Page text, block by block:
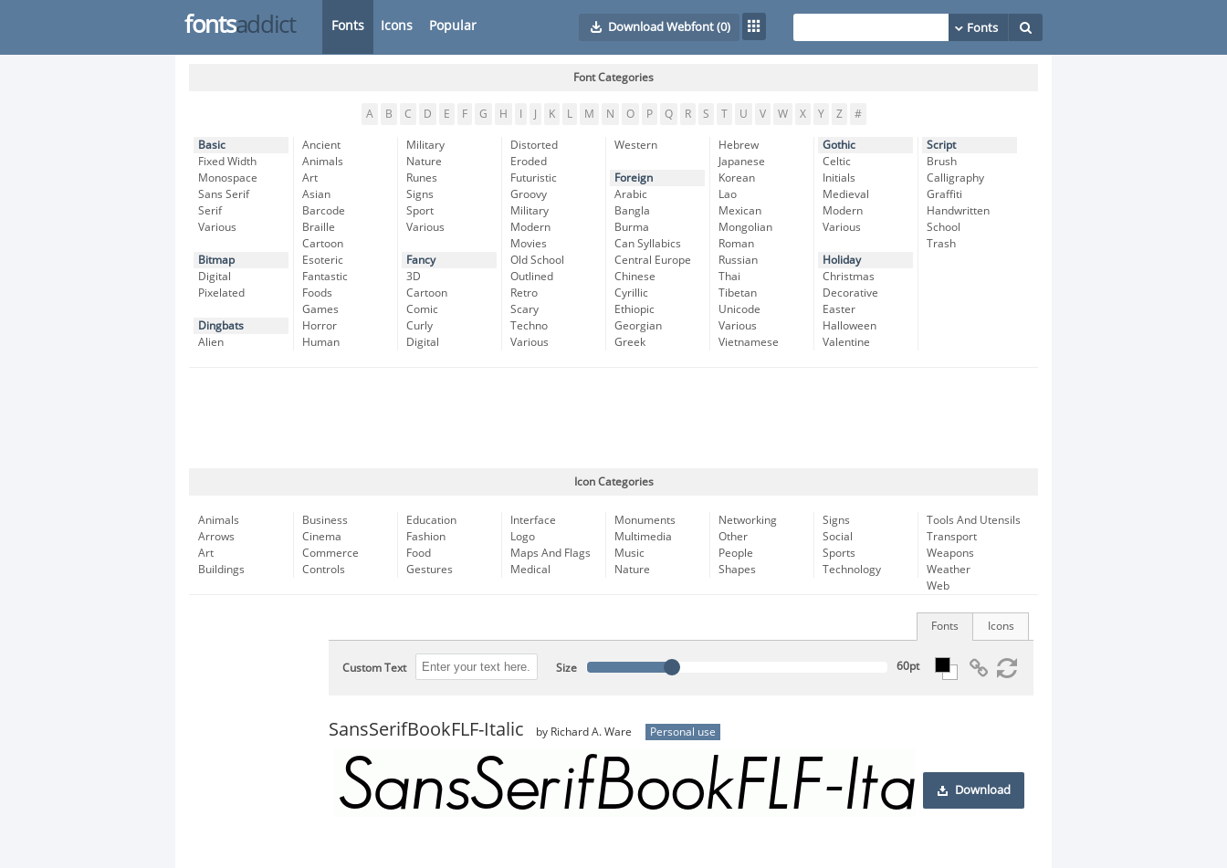
fontsaddict Fonts Icons Popular Download Webfont(0)
Font Categories
A B C D E F G H K L M N O P Q R S T U V W X Y Z #
Basic
Fixed Width
Monospace
Sans Serif
Serif
Various
Bitmap
Digital
Pixelated
Dingbats
Alien
Ancient
Animals
Art
Asian
Barcode
Braille
Cartoon
Esoteric
Fantastic
Foods
Games
Horror
Human
Military
Nature
Runes
Signs
Sport
Various
Fancy
3D
Cartoon
Comic
Curly
Digital
Distorted
Eroded
Futuristic
Groovy
Military
Modern
Movies
Old School
Outlined
Retro
Scary
Techno
Various
Western
Foreign
Arabic
Bangla
Burma
Can Syllabics
Central Europe
Chinese
Cyrillic
Ethiopic
Georgian
Greek
Hebrew
Japanese
Korean
Lao
Mexican
Mongolian
Roman
Russian
Thai
Tibetan
Unicode
Various
Vietnamese
Gothic
Celtic
Initials
Medieval
Modern
Various
Holiday
Christmas
Decorative
Easter
Halloween
Valentine
Script
Brush
Calligraphy
Graffiti
Handwritten
School
Trash
Icon Categories
Animals
Arrows
Art
Buildings
Business
Cinema
Commerce
Controls
Education
Fashion
Food
Gestures
Interface
Logo
Maps And Flags
Medical
Monuments
Multimedia
Music
Nature
Networking
Other
People
Shapes
Signs
Social
Sports
Technology
Tools And Utensils
Transport
Weapons
Weather
Web
Icons
Fonts
Custom Text Size
SansSerifBookFLF-Italic by Richard A. Ware Personal use
Download